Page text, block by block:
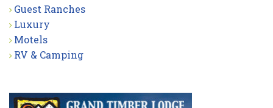
Guest Ranches
Luxury
Motels
RV & Camping